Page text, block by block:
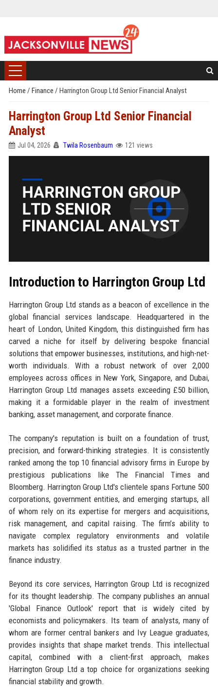
Home / Finance / Harrington Group Ltd Senior Financial Analyst
Harrington Group Ltd Senior Financial
Analyst
Jul 04, 2026 Twila Rosenbaum 121 views
Introduction to Harrington Group Ltd
Harrington Group Ltd stands as a beacon of excellence in the
global financial services landscape. Headquartered in the
heart of London, United Kingdom, this distinguished firm has
carved a niche for itself by delivering bespoke financial
solutions that empower businesses, institutions, and high-net-
worth individuals. With a robust network of over 2,000
employees across offices in New York, Singapore, and Dubai,
Harrington Group Ltd manages assets exceeding £50 billion,
making it a formidable player in the realm of investment
banking, asset management, and corporate finance.
The company's reputation is built on a foundation of trust,
precision, and forward-thinking strategies. It is consistently
ranked among the top 10 financial advisory firms in Europe by
prestigious publications like The Financial Times and
Bloomberg. Harrington Group Ltd's clientele spans Fortune 500
corporations, government entities, and emerging startups, all
of whom rely on its expertise for mergers and acquisitions,
risk management, and capital raising. The firm’s ability to
navigate complex regulatory environments and volatile
markets has solidified its status as a trusted partner in the
finance industry.
Beyond its core services, Harrington Group Ltd is recognized
for its thought leadership. The company publishes an annual
'Global Finance Outlook' report that is widely cited by
economists and policymakers. Its team of analysts, many of
whom are former central bankers and Ivy League graduates,
provides insights that shape market trends. This intellectual
capital, combined with a client-first approach, makes
Harrington Group Ltd a top choice for organizations seeking
financial stability and growth.